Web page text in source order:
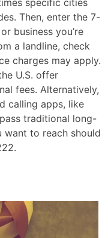
specific cities
Then, enter the 7-
business you’re
a landline, check
charges may apply.
U.S. offer
fees. Alternatively,
calling apps, like
traditional long-
want to reach should